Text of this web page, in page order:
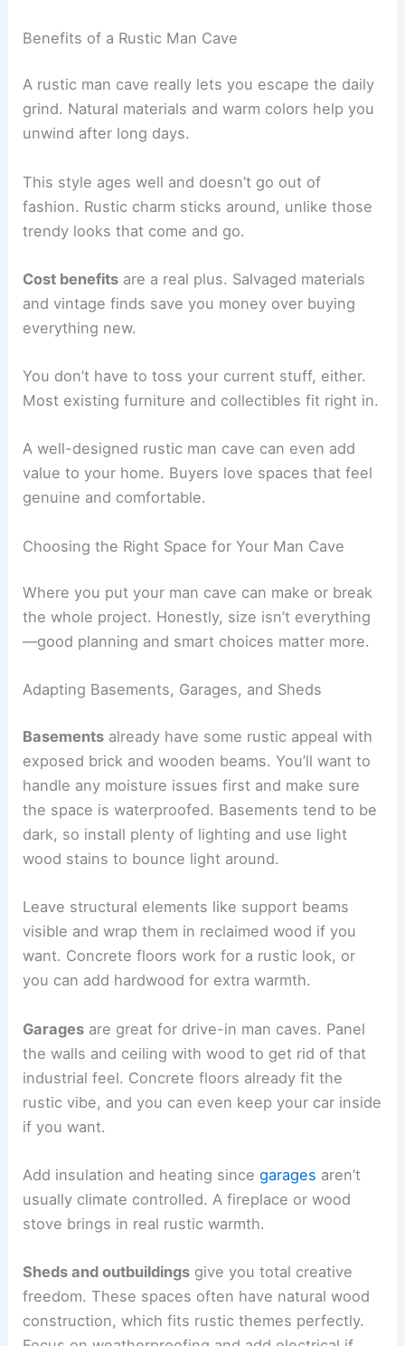
Benefits of a Rustic Man Cave
A rustic man cave really lets you escape the daily
grind. Natural materials and warm colors help you
unwind after long days.
This style ages well and doesn’t go out of
fashion. Rustic charm sticks around, unlike those
trendy looks that come and go.
Cost benefits are a real plus. Salvaged materials
and vintage finds save you money over buying
everything new.
You don’t have to toss your current stuff, either.
Most existing furniture and collectibles fit right in.
A well-designed rustic man cave can even add
value to your home. Buyers love spaces that feel
genuine and comfortable.
Choosing the Right Space for Your Man Cave
Where you put your man cave can make or break
the whole project. Honestly, size isn’t everything
—good planning and smart choices matter more.
Adapting Basements, Garages, and Sheds
Basements already have some rustic appeal with
exposed brick and wooden beams. You’ll want to
handle any moisture issues first and make sure
the space is waterproofed. Basements tend to be
dark, so install plenty of lighting and use light
wood stains to bounce light around.
Leave structural elements like support beams
visible and wrap them in reclaimed wood if you
want. Concrete floors work for a rustic look, or
you can add hardwood for extra warmth.
Garages are great for drive-in man caves. Panel
the walls and ceiling with wood to get rid of that
industrial feel. Concrete floors already fit the
rustic vibe, and you can even keep your car inside
if you want.
Add insulation and heating sincegarages aren’t
usually climate controlled. A fireplace or wood
stove brings in real rustic warmth.
Sheds and outbuildings give you total creative
freedom. These spaces often have natural wood
construction, which fits rustic themes perfectly.